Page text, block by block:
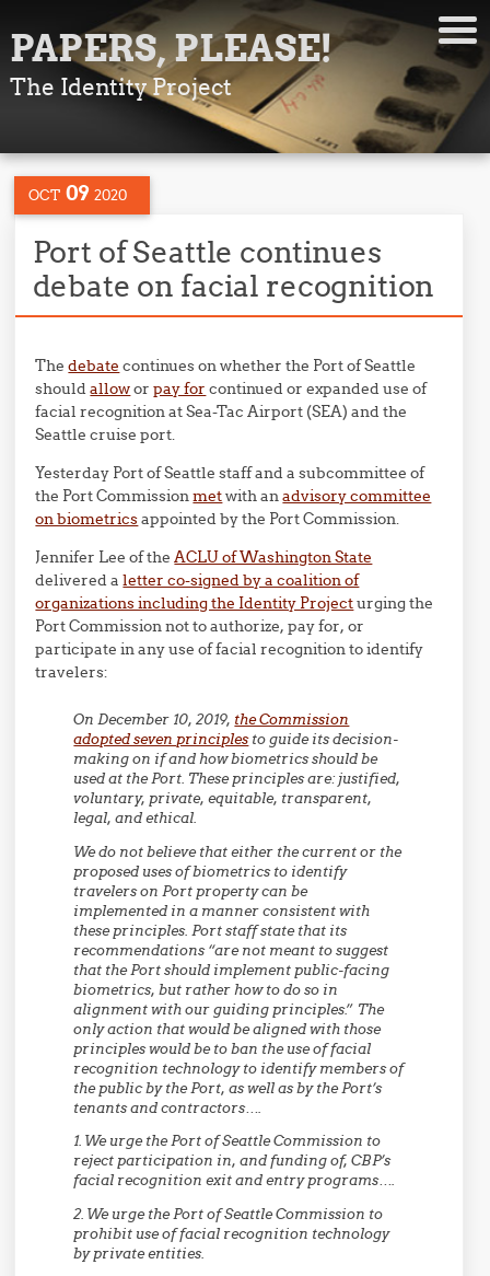
PAPERS, PLEASE!
The Identity Project
OCT 09 2020
Port of Seattle continues
debate on facial recognition
Thedebate continues on whether the Port of Seattle
shouldalloworpay for continued or expanded use of
facial recognition at Sea-Tac Airport (SEA) and the
Seattle cruise port.
Yesterday Port of Seattle staff and a subcommittee of
the Port Commissionmetwith anadvisory committee
on biometricsappointed by the Port Commission.
Jennifer Lee of theACLU of Washington State
delivered aletter co-signed by a coalition of
organizations including the Identity Projecturging the
Port Commission not to authorize, pay for, or
participate in any use of facial recognition to identify
travelers:
On December 10, 2019, the Commission
adopted seven principlesto guide its decision-
making on if and how biometrics should be
used at the Port. These principles are: justified,
voluntary, private, equitable, transparent,
legal, and ethical.
We do not believe that either the current or the
proposed uses of biometrics to identify
travelers on Port property can be
implemented in a manner consistent with
these principles. Port staff state that its
recommendations “are not meant to suggest
that the Port should implement public-facing
biometrics, but rather how to do so in
alignment with our guiding principles.” The
only action that would be aligned with those
principles would be to ban the use of facial
recognition technology to identify members of
the public by the Port, as well as by the Port’s
tenants and contractors….
1. We urge the Port of Seattle Commission to
reject participation in, and funding of, CBP’s
facial recognition exit and entry programs….
2. We urge the Port of Seattle Commission to
prohibit use of facial recognition technology
by private entities.